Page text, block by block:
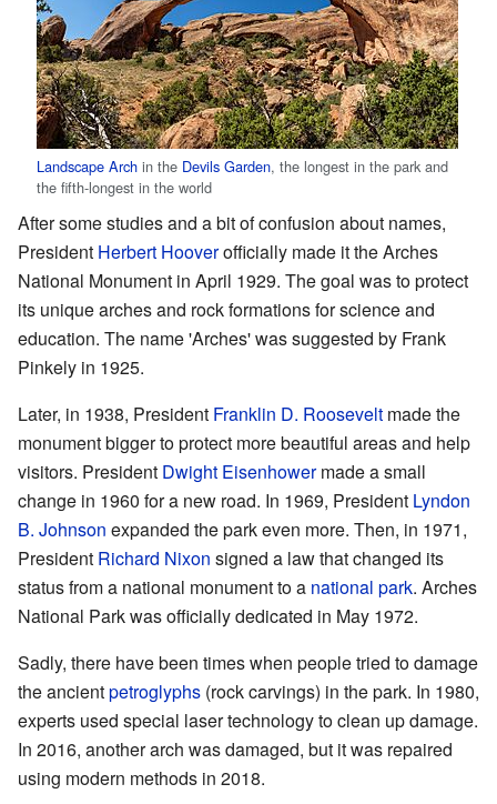
Landscape Arch in the Devils Garden, the longest in the park and
the fifth-longest in the world
After some studies and a bit of confusion about names,
President Herbert Hooverofficially made it the Arches
National Monument in April 1929. The goal was to protect
its unique arches and rock formations for science and
education. The name 'Arches' was suggested by Frank
Pinkely in 1925.
Later, in 1938, President Franklin D. Roosevelt made the
monument bigger to protect more beautiful areas and help
visitors. President Dwight Eisenhowermade a small
change in 1960 for a new road. In 1969, President Lyndon
B. Johnson expanded the park even more. Then, in 1971,
President Richard Nixon signed a law that changed its
status from a national monument to a national park. Arches
National Park was officially dedicated in May 1972.
Sadly, there have been times when people tried to damage
the ancientpetroglyphs (rock carvings) in the park. In 1980,
experts used special laser technology to clean up damage.
In 2016, another arch was damaged, but it was repaired
using modern methods in 2018.